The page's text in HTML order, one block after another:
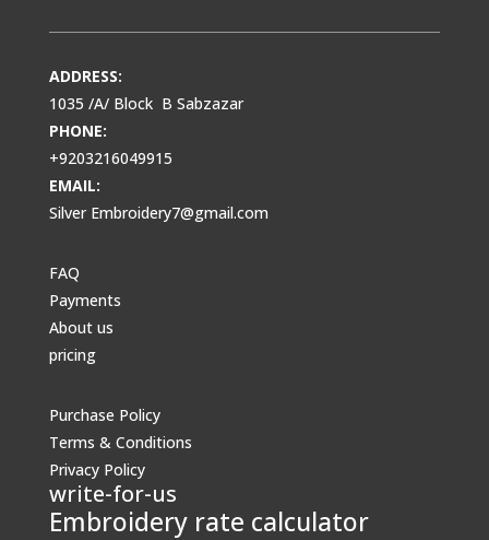
ADDRESS:
1035 /A/ Block B Sabzazar
PHONE:
+9203216049915
EMAIL:
Silver Embroidery7@gmail.com
FAQ
Payments
About us
pricing
Purchase Policy
Terms & Conditions
Privacy Policy
write-for-us
Embroidery rate calculator